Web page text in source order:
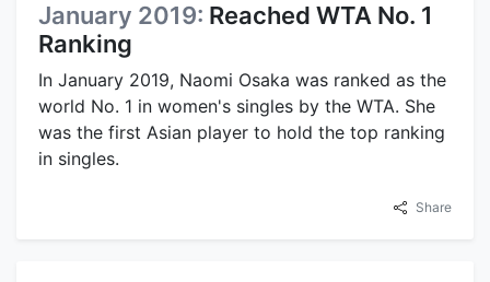
January 2019: Reached WTA No. 1
Ranking
In January 2019, Naomi Osaka was ranked as the
world No. 1 in women's singles by the WTA. She
was the first Asian player to hold the top ranking
in singles.
Share